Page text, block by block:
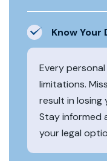
Know Your
Every
limitations.
result in losing
Stay informed
your legal